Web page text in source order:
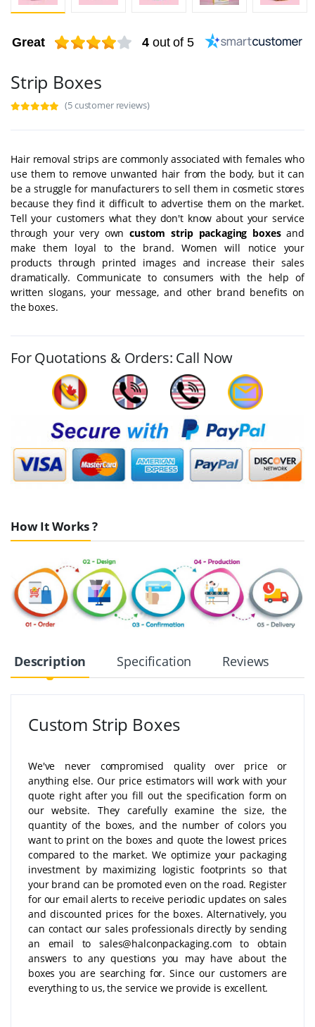
Great 4 out of 5
Strip Boxes
(5 customer reviews)
Hair removal strips are commonly associated with females who
use them to remove unwanted hair from the body, but it can
be a struggle for manufacturers to sell them in cosmetic stores
because they find it difficult to advertise them on the market.
Tell your customers what they don't know about your service
through your very owncustom strip packaging boxesand
make them loyal to the brand. Women will notice your
products through printed images and increase their sales
dramatically. Communicate to consumers with the help of
written slogans, your message, and other brand benefits on
the boxes.
For Quotations & Orders: Call Now
How It Works ?
Description Specification Reviews
Custom Strip Boxes
We've never compromised quality over price or
anything else. Our price estimators will work with your
quote right after you fill out the specification form on
our website. They carefully examine the size, the
quantity of the boxes, and the number of colors you
want to print on the boxes and quote the lowest prices
compared to the market. We optimize your packaging
investment by maximizing logistic footprints so that
your brand can be promoted even on the road. Register
for our email alerts to receive periodic updates on sales
and discounted prices for the boxes. Alternatively, you
can contact our sales professionals directly by sending
an email to sales@halconpackaging.com to obtain
answers to any questions you may have about the
boxes you are searching for. Since our customers are
everything to us, the service we provide is excellent.